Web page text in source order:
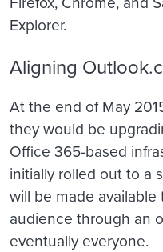
Explorer.
Aligning
At the end of May
they would be
Office 365-based
initially rolled out to a
will be made
audience through an
eventually everyone.